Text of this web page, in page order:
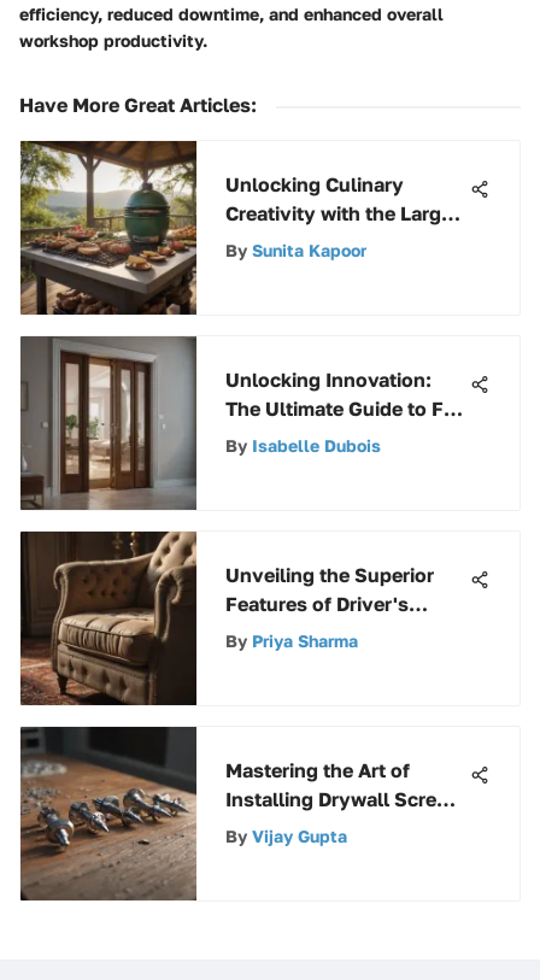
efficiency, reduced downtime, and enhanced overall
workshop productivity.
Have More Great Articles:
Unlocking Culinary
Creativity with the Large
Green Egg
By Sunita Kapoor
Unlocking Innovation:
The Ultimate Guide to Full
Access Bifold Door
By Isabelle Dubois
Unveiling the Superior
Features of Driver's
Choice Upholstery and
By Priya Sharma
Mastering the Art of
Installing Drywall Screws:
A Comprehensive Guide
By Vijay Gupta